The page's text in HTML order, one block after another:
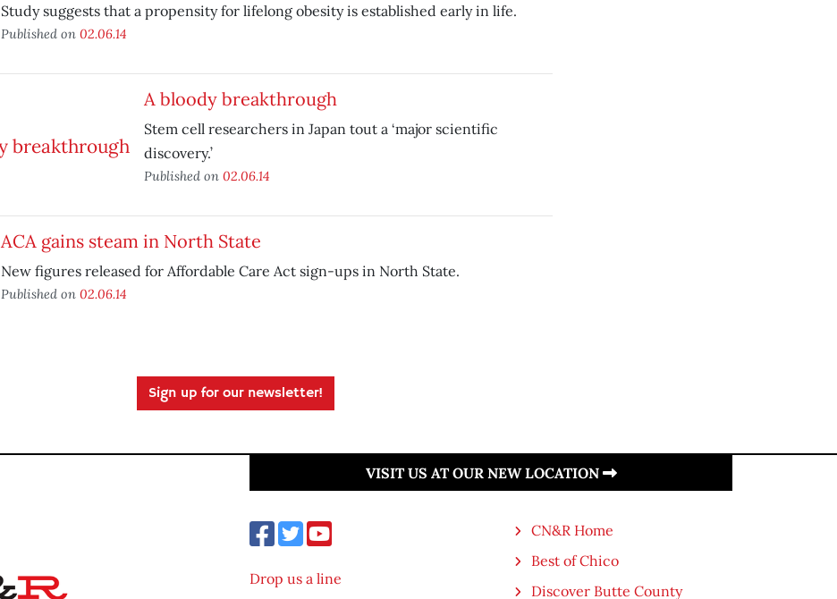
Study suggests that a propensity for lifelong obesity is established early in life.
Published on 02.06.14
A bloody breakthrough
Stem cell researchers in Japan tout a ‘major scientific
discovery.’
Published on 02.06.14
ACA gains steam in North State
New figures released for Affordable Care Act sign-ups in North State.
Published on 02.06.14
Sign up for our newsletter!
VISIT US AT OUR NEW LOCATION
Drop us a line
CN&R Home
Best of Chico
Discover Butte County